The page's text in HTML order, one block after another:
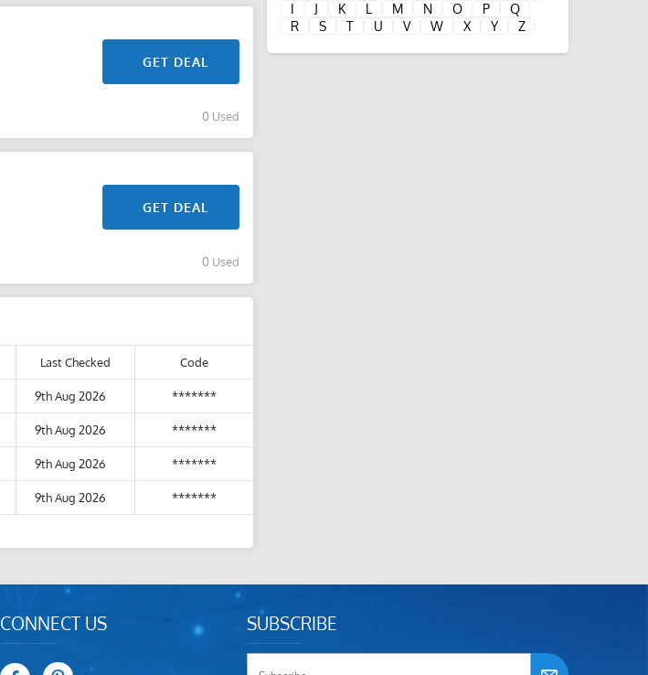
GET DEAL
0 Used
GET DEAL
0 Used
Last Checked Code
9th Aug 2026 *******
9th Aug 2026 *******
9th Aug 2026 *******
9th Aug 2026 *******
I
J K L M N O P
Q
R
S T U V W X Y Z
CONNECT US SUBSCRIBE